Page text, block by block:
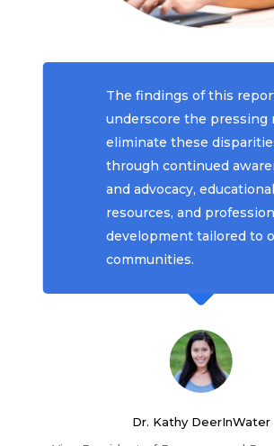
The findings of this
underscore the pressing
eliminate these
through continued
and advocacy, educational
resources, and
development tailored to
communities.
Dr. Kathy DeerInWater